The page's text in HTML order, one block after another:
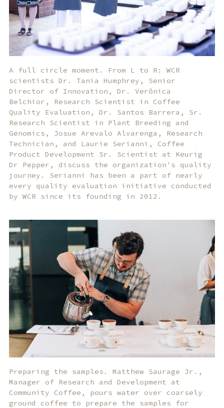
A full circle moment. From L to R: WCR
scientists Dr. Tania Humphrey, Senior
Director of Innovation, Dr. Verônica
Belchior, Research Scientist in Coffee
Quality Evaluation, Dr. Santos Barrera, Sr.
Research Scientist in Plant Breeding and
Genomics, Josue Arevalo Alvarenga, Research
Technician, and Laurie Serianni, Coffee
Product Development Sr. Scientist at Keurig
Dr Pepper, discuss the organization's quality
journey. Serianni has been a part of nearly
every quality evaluation initiative conducted
by WCR since its founding in 2012.
Preparing the samples. Matthew Saurage Jr.,
Manager of Research and Development at
Community Coffee, pours water over coarsely
ground coffee to prepare the samples for